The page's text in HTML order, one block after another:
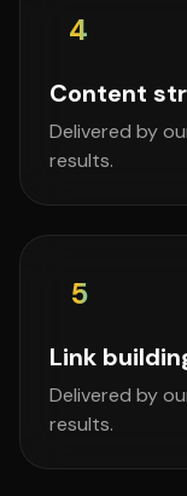
4
Content
Delivered by
results.
5
Link
Delivered by
results.